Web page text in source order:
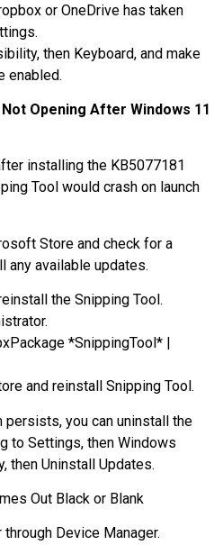
or OneDrive has taken
then Keyboard, and make
enabled.
Opening After Windows 11
installing the KB5077181
Tool would crash on launch
Store and check for a
any available updates.
the Snipping Tool.
*SnippingTool* |
and reinstall Snipping Tool.
persists, you can uninstall the
to Settings, then Windows
then Uninstall Updates.
Out Black or Blank
Device Manager.